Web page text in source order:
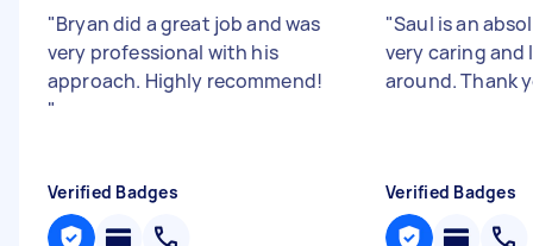
"Bryan did a great job and was
very professional with his
approach. Highly recommend!
"
Verified Badges
"Saul is an
very caring and
around. Thank
Verified Badges